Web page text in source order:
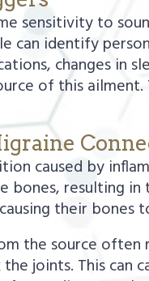
sensitivity to
can identify
changes in
of this
caused by
resulting
their bones
the source
joints. This can